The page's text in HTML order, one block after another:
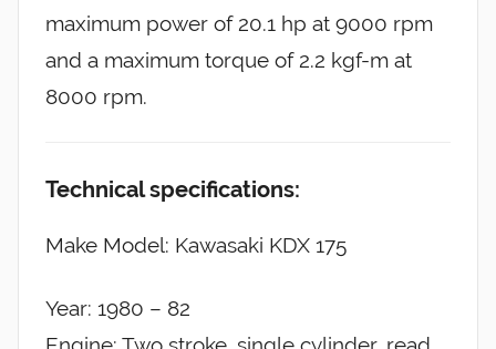
maximum power of 20.1 hp at 9000 rpm
and a maximum torque of 2.2 kgf-m at
8000 rpm.
Technical specifications:
Make Model: Kawasaki KDX 175
Year: 1980 – 82